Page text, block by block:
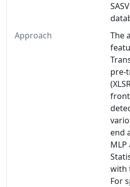
Approach
The
pre-
end
with
For